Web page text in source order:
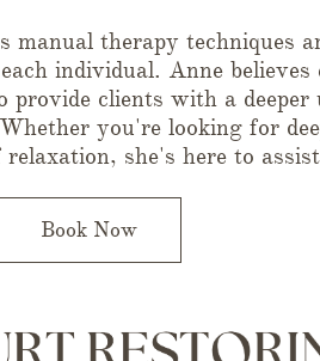
therapy techniques
individual. Anne believes
provide clients with a
you're looking for
relaxation, she's here to
Book Now